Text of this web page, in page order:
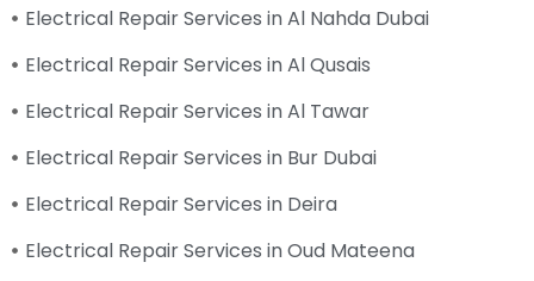
Electrical Repair Services in Al Nahda Dubai
Electrical Repair Services in Al Qusais
Electrical Repair Services in Al Tawar
Electrical Repair Services in Bur Dubai
Electrical Repair Services in Deira
Electrical Repair Services in Oud Mateena